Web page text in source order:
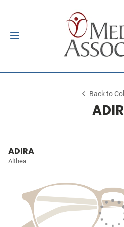
Back to
ADIRA
Althea